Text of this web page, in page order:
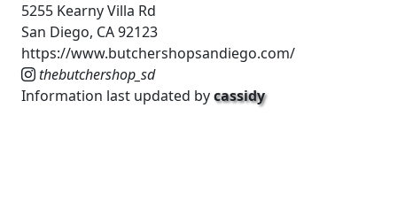
5255 Kearny Villa Rd
San Diego, CA 92123
https://www.butchershopsandiego.com/
thebutchershop_sd
Information last updated bycassidy